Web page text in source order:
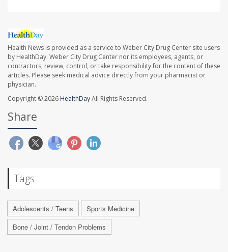
Health News is provided as a service to Weber City Drug Center site users
by HealthDay. Weber City Drug Center nor its employees, agents, or
contractors, review, control, or take responsibility for the content of these
articles. Please seek medical advice directly from your pharmacist or
physician.
Copyright © 2026 HealthDayAll Rights Reserved.
Share
Tags
Adolescents / Teens
Sports Medicine
Bone / Joint / Tendon Problems